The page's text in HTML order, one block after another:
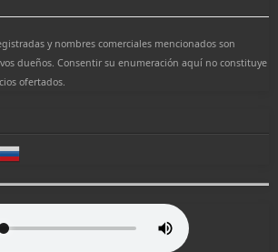
y nombres comerciales mencionados son
dueños. Consentir su enumeración aquí no constituye
ofertados.